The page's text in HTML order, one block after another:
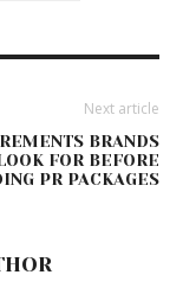
Next article
BRANDS
FOR BEFORE
PR PACKAGES